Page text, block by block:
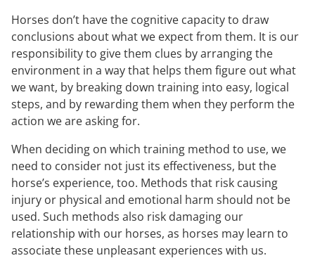
Horses don’t have the cognitive capacity to draw
conclusions about what we expect from them. It is our
responsibility to give them clues by arranging the
environment in a way that helps them figure out what
we want, by breaking down training into easy, logical
steps, and by rewarding them when they perform the
action we are asking for.
When deciding on which training method to use, we
need to consider not just its effectiveness, but the
horse’s experience, too. Methods that risk causing
injury or physical and emotional harm should not be
used. Such methods also risk damaging our
relationship with our horses, as horses may learn to
associate these unpleasant experiences with us.